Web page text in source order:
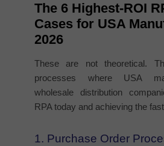
The 6 Highest-ROI
Cases for USA
2026
These are not theoretical.
processes where USA
wholesale distribution
RPA today and achieving the
1. Purchase Order